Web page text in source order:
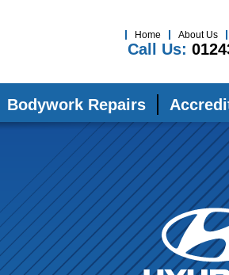
Home About Us
Call Us:
Bodywork Repairs